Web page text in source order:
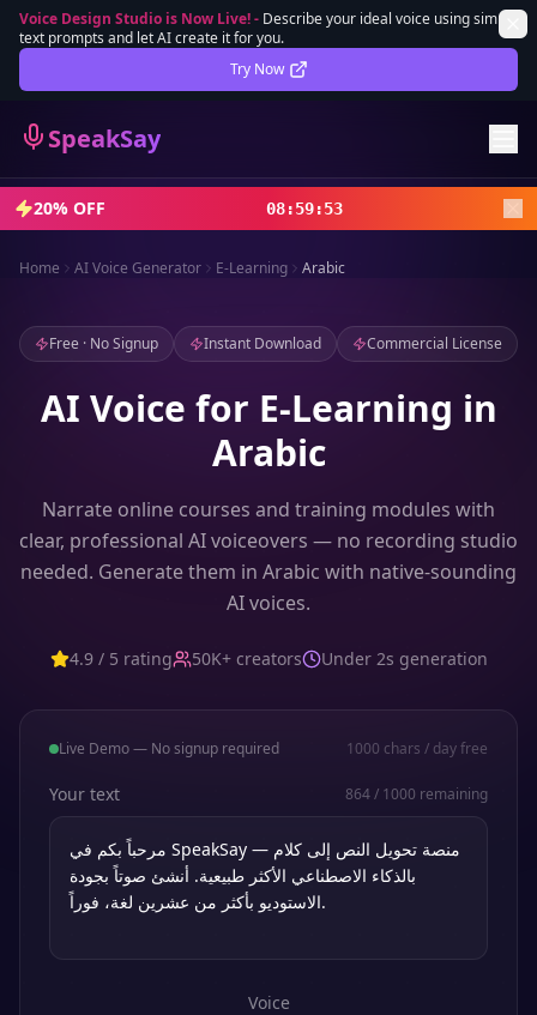
Voice Design Studio is Now Live!- Describe your ideal voice using simple
text prompts and let AI create it for you.
Try Now
SpeakSay
Lifetime Deal DEAL
Sign In
Sign Up
20% OFF 08:59:51
Home AI Voice Generator E-Learning Arabic
Free · No Signup Instant Download Commercial License
AI Voice for E-Learning in
Arabic
Narrate online courses and training modules with
clear, professional AI voiceovers — no recording studio
needed. Generate them in Arabic with native-sounding
AI voices.
4.9 / 5 rating 50K+ creators Under 2s generation
Live Demo — No signup required 1000 chars / day free
Your text 864/ 1000 remaining
Voice